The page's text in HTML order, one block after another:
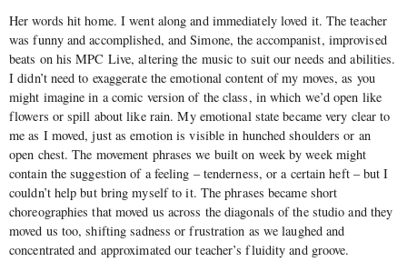
Her words hit home. I went along and immediately loved it. The teacher
was funny and accomplished, and Simone, the accompanist, improvised
beats on his MPC Live, altering the music to suit our needs and abilities.
I didn’t need to exaggerate the emotional content of my moves, as you
might imagine in a comic version of the class, in which we’d open like
flowers or spill about like rain. My emotional state became very clear to
me as I moved, just as emotion is visible in hunched shoulders or an
open chest. The movement phrases we built on week by week might
contain the suggestion of a feeling – tenderness, or a certain heft – but I
couldn’t help but bring myself to it. The phrases became short
choreographies that moved us across the diagonals of the studio and they
moved us too, shifting sadness or frustration as we laughed and
concentrated and approximated our teacher’s fluidity and groove.